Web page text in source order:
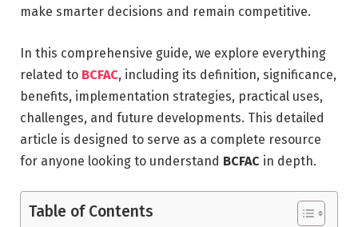
make smarter decisions and remain competitive.
In this comprehensive guide, we explore everything
related to BCFAC, including its definition, significance,
benefits, implementation strategies, practical uses,
challenges, and future developments. This detailed
article is designed to serve as a complete resource
for anyone looking to understand BCFAC in depth.
Table of Contents